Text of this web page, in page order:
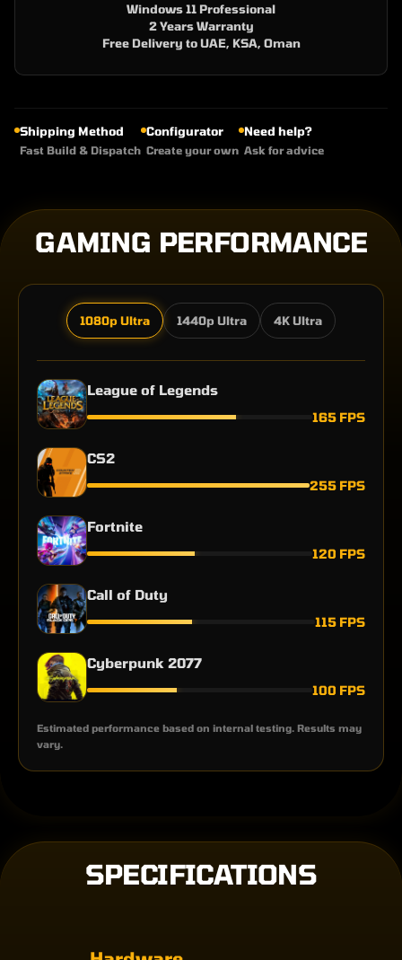
Windows 11 Professional
2 Years Warranty
Free Delivery to UAE, KSA, Oman
Shipping Method
Fast Build & Dispatch
Configurator
Create your own
Need help?
Ask for advice
GAMING PERFORMANCE
1080p Ultra 1440p Ultra 4K Ultra
League of Legends
165 FPS
CS2
255 FPS
Fortnite
120 FPS
Call of Duty
115 FPS
Cyberpunk 2077
100 FPS
Estimated performance based on internal testing. Results may
vary.
SPECIFICATIONS